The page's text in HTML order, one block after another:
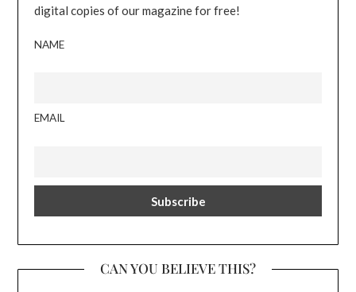
digital copies of our magazine for free!
NAME
EMAIL
CAN YOU BELIEVE THIS?